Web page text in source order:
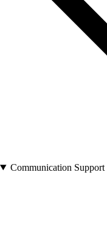
Communication Support